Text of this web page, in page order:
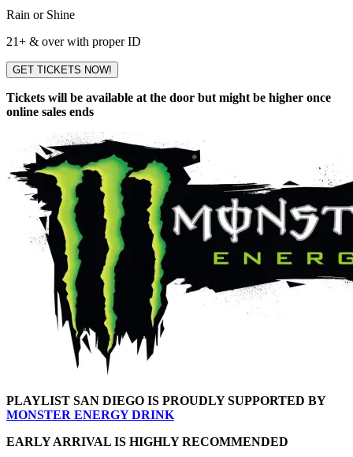
Rain or Shine
21+ & over with proper ID
GET TICKETS NOW!
Tickets will be available at the door but might be higher once
online sales ends
PLAYLIST SAN DIEGO IS PROUDLY SUPPORTED BY
MONSTER ENERGY DRINK
EARLY ARRIVAL IS HIGHLY RECOMMENDED